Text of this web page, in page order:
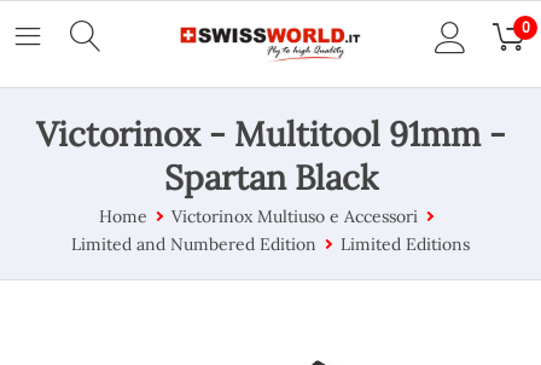
0
Victorinox - Multitool 91mm -
Spartan Black
Home
Victorinox Multiuso e Accessori
Limited and Numbered Edition
Limited Editions